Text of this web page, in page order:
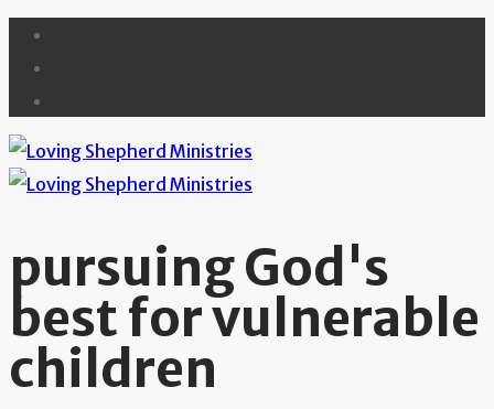
pursuing God's
best for vulnerable
children